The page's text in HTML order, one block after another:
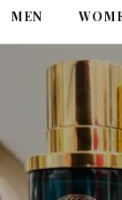
MEN